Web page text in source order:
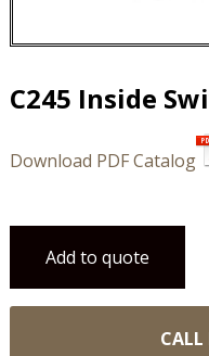
C245 Inside
Download PDF Catalog
Add to quote
CALL